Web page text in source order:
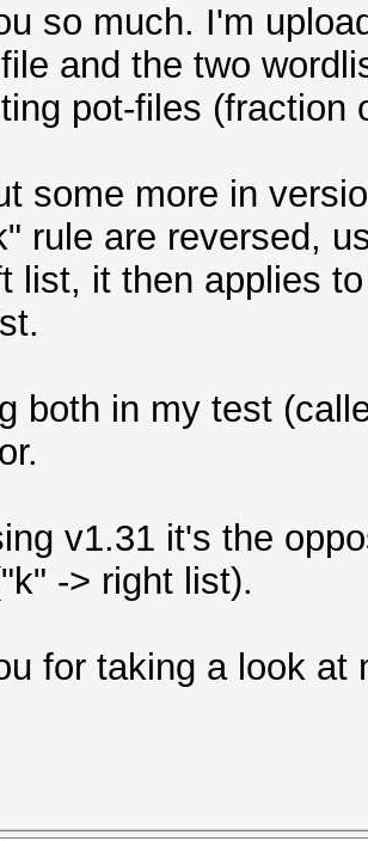
so much. I'm
and the two
pot-files (fraction
some more in
rule are reversed,
list, it then applies
both in my test
v1.31 it's the
-> right list).
for taking a look at